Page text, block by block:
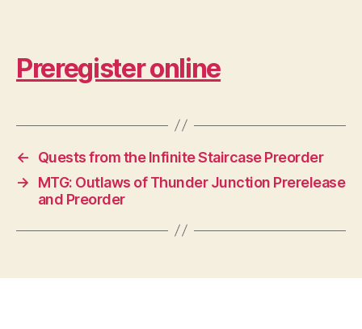
Preregister online
←
Quests from the Infinite Staircase Preorder
→
MTG: Outlaws of Thunder Junction Prerelease
and Preorder